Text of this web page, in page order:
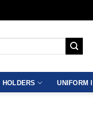
HOLDERS UNIFORM